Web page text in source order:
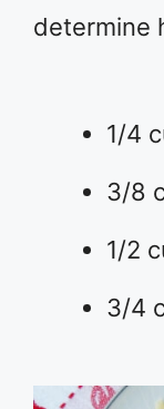
determine
1/4
3/8
1/2
3/4